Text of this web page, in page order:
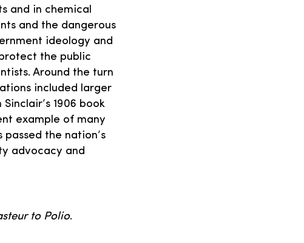
and in chemical
and the dangerous
ideology and
the public
Around the turn
included larger
1906 book
example of many
the nation’s
advocacy and
to Polio.